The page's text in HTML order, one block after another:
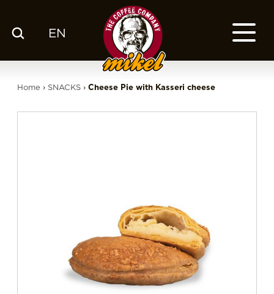
EN
OUR COFFEE
FRANCHISE
Home › SNACKS› Cheese Pie with Kasseri cheese